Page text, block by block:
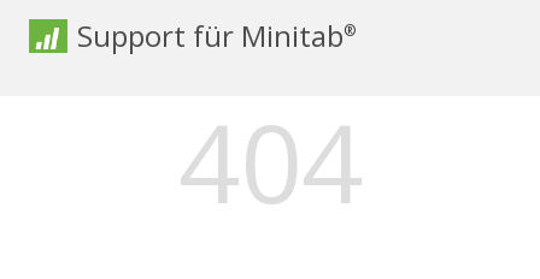
Support für Minitab®
404